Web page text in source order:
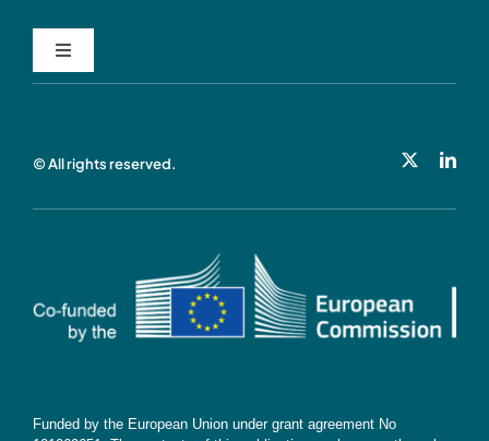
Toggle
Navigation
Subscribe
© All rights reserved.
Funded by the European Union under grant agreement No